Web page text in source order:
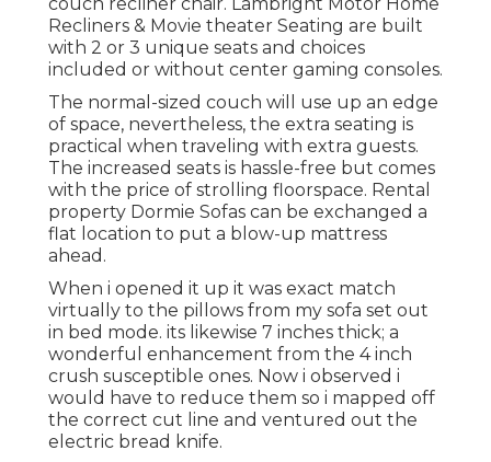
Recliners & Movie theater Seating are built
with 2 or 3 unique seats and choices
included or without center gaming consoles.
The normal-sized couch will use up an edge
of space, nevertheless, the extra seating is
practical when traveling with extra guests.
The increased seats is hassle-free but comes
with the price of strolling floorspace. Rental
property Dormie Sofas can be exchanged a
flat location to put a blow-up mattress
ahead.
When i opened it up it was exact match
virtually to the pillows from my sofa set out
in bed mode. its likewise 7 inches thick; a
wonderful enhancement from the 4 inch
crush susceptible ones. Now i observed i
would have to reduce them so i mapped off
the correct cut line and ventured out the
electric bread knife.